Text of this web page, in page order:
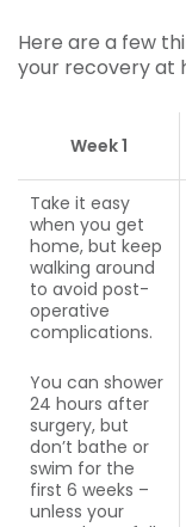
Here are a few
your recovery at
Week 1
Take it easy
when you get
home, but keep
walking around
to avoid post-
operative
complications.
You can shower
24 hours after
surgery, but
don’t bathe or
swim for the
first 6 weeks –
unless your